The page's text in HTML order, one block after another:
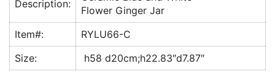
b
o
o
k
st r
t
dI
n p
p
Description:
Flower Ginger Jar
Item#:
RYLU66-C
Size:
h58 d20cm;h22.83″d7.87″